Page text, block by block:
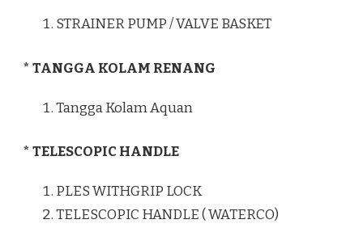
STRAINER PUMP / VALVE BASKET
* TANGGA KOLAM RENANG
Tangga Kolam Aquan
* TELESCOPIC HANDLE
PLES WITHGRIP LOCK
TELESCOPIC HANDLE ( WATERCO)